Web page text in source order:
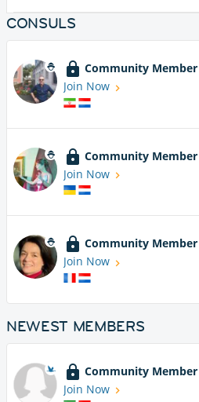
CONSULS
Community
Join Now
Community
Join Now
Community
Join Now
NEWEST MEMBERS
Community
Join Now